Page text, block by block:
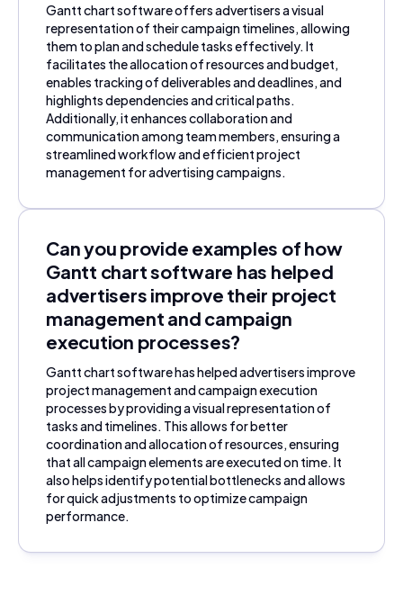
Gantt chart software offers advertisers a visual
representation of their campaign timelines, allowing
them to plan and schedule tasks effectively. It
facilitates the allocation of resources and budget,
enables tracking of deliverables and deadlines, and
highlights dependencies and critical paths.
Additionally, it enhances collaboration and
communication among team members, ensuring a
streamlined workflow and efficient project
management for advertising campaigns.
Can you provide examples of how
Gantt chart software has helped
advertisers improve their project
management and campaign
execution processes?
Gantt chart software has helped advertisers improve
project management and campaign execution
processes by providing a visual representation of
tasks and timelines. This allows for better
coordination and allocation of resources, ensuring
that all campaign elements are executed on time. It
also helps identify potential bottlenecks and allows
for quick adjustments to optimize campaign
performance.